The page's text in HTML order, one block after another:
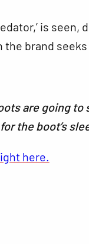
is
brand seeks
are going
the boot’s
here.